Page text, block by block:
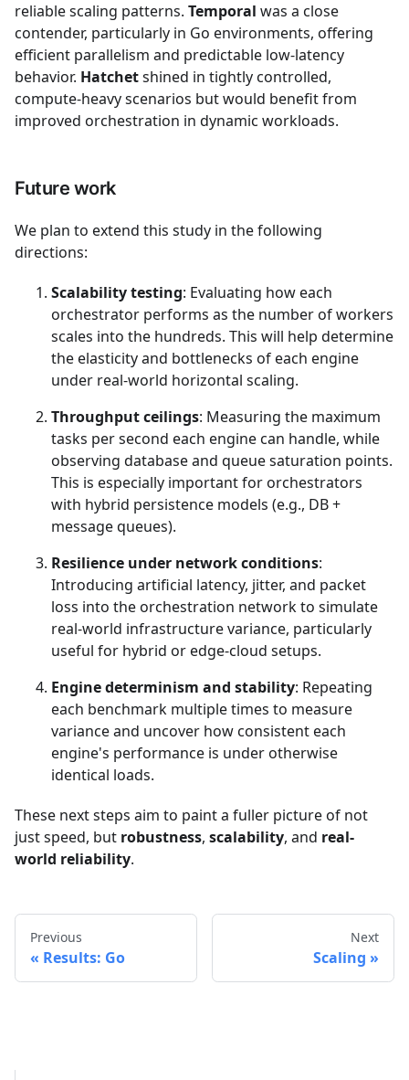
reliable scaling patterns. Temporal was a close
contender, particularly in Go environments, offering
efficient parallelism and predictable low-latency
behavior. Hatchetshined in tightly controlled,
compute-heavy scenarios but would benefit from
improved orchestration in dynamic workloads.
Future work
We plan to extend this study in the following
directions:
Scalability testing: Evaluating how each
orchestrator performs as the number of workers
scales into the hundreds. This will help determine
the elasticity and bottlenecks of each engine
under real-world horizontal scaling.
Throughput ceilings: Measuring the maximum
tasks per second each engine can handle, while
observing database and queue saturation points.
This is especially important for orchestrators
with hybrid persistence models (e.g., DB +
message queues).
Resilience under network conditions:
Introducing artificial latency, jitter, and packet
loss into the orchestration network to simulate
real-world infrastructure variance, particularly
useful for hybrid or edge-cloud setups.
Engine determinism and stability: Repeating
each benchmark multiple times to measure
variance and uncover how consistent each
engine's performance is under otherwise
identical loads.
These next steps aim to paint a fuller picture of not
just speed, but robustness, scalability, and real-
world reliability.
Previous
Results: Go
Next
Scaling